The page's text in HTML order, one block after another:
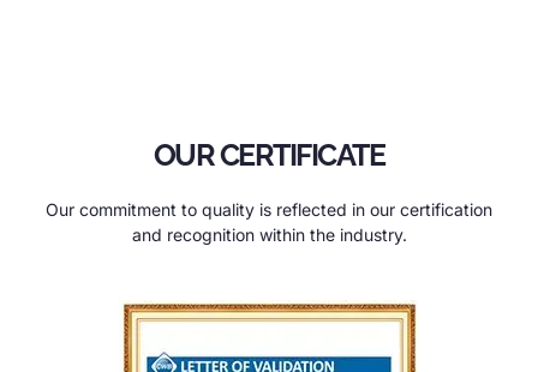
OUR CERTIFICATE
Our commitment to quality is reflected in our certification
and recognition within the industry.